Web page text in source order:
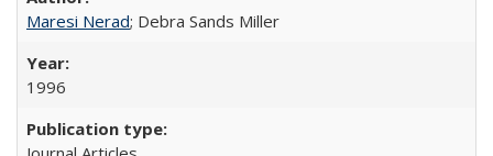
Maresi Nerad; Debra Sands Miller
1996